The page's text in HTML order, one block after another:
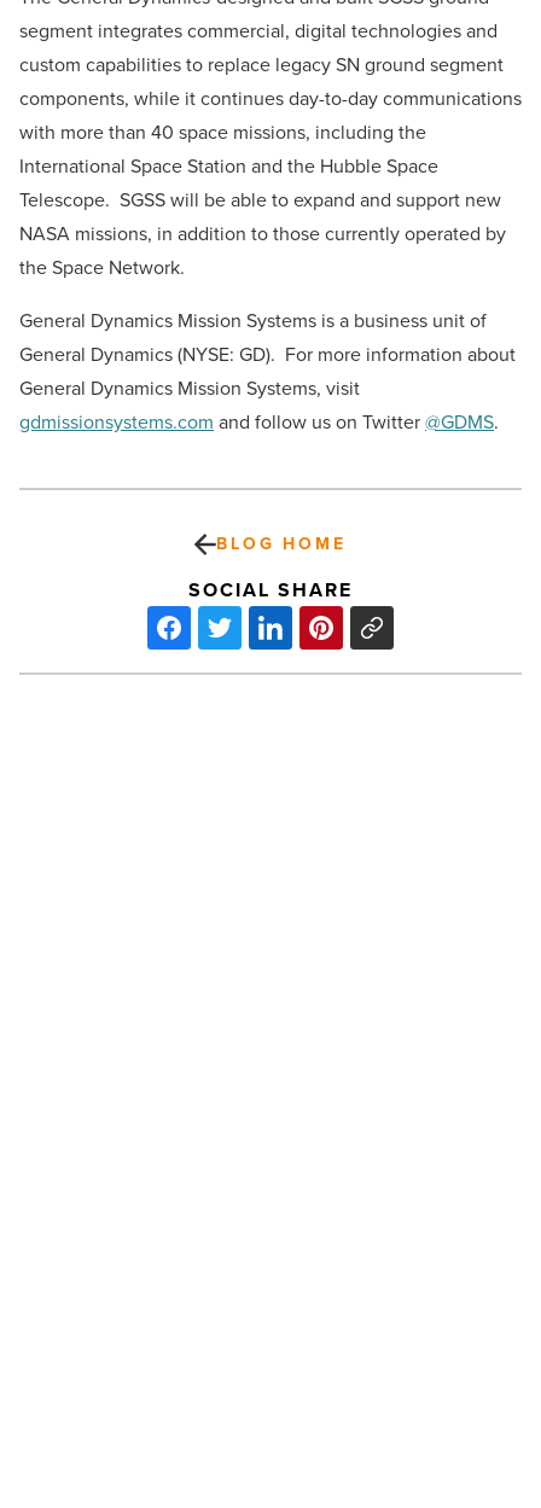
segment integrates commercial, digital technologies and
custom capabilities to replace legacy SN ground segment
components, while it continues day-to-day communications
with more than 40 space missions, including the
International Space Station and the Hubble Space
Telescope. SGSS will be able to expand and support new
NASA missions, in addition to those currently operated by
the Space Network.
General Dynamics Mission Systems is a business unit of
General Dynamics (NYSE: GD). For more information about
General Dynamics Mission Systems, visit
gdmissionsystems.com and follow us on Twitter@GDMS.
BLOG HOME
SOCIAL SHARE